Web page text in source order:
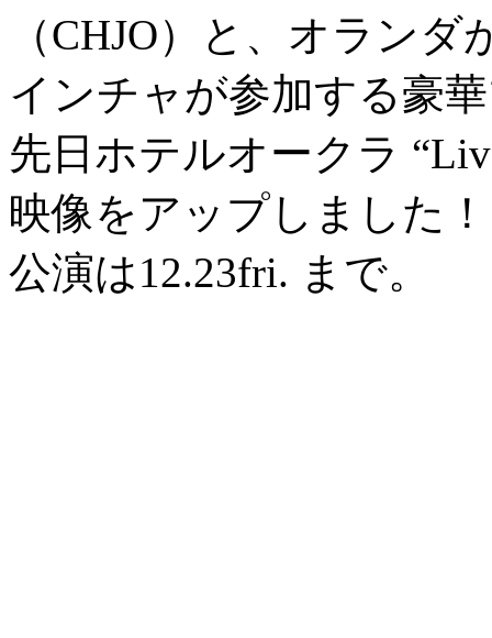
（CHJO）と、オラン
インチャが参加する豪
先日ホテルオークラ
映像をアップしました！
公演は12.23fri. まで。